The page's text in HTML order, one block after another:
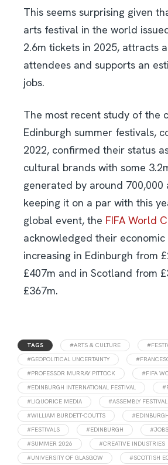
This seems surprising given
arts festival in the world
2.6m tickets in 2025, attracts
attendees and supports an
jobs.
The most recent study of the
Edinburgh summer festivals,
2022, confirmed their status
cultural brands with some
generated by around 700,000
keeping it on a par with this
global event, the FIFA World
acknowledged their
increasing in Edinburgh from
£407m and in Scotland from
£367m.
TAGS #ARTS & CULTURE
#GEOPOLITICAL UNCERTAINTY
#PROFESSOR MURRAY PITTOCK
#FIFA
#EDINBURGH INTERNATIONAL FESTIVAL
#LIQUORICE MEDIA
#ASSEMBLY FESTIVAL
#WILLIAM BURDETT-COUTTS
#FESTIVALS
#EDINBURGH
#JOBS
#SUMMER 2026
#CREATIVE INDUSTRIES
#UNIVERSITY OF GLASGOW
#SCOTTISH